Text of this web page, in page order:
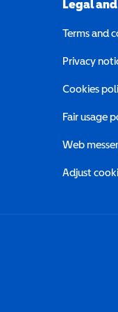
new window)
window)
Legal
Terms and
Privacy
Cookies
Fair usage
Web
Adjust